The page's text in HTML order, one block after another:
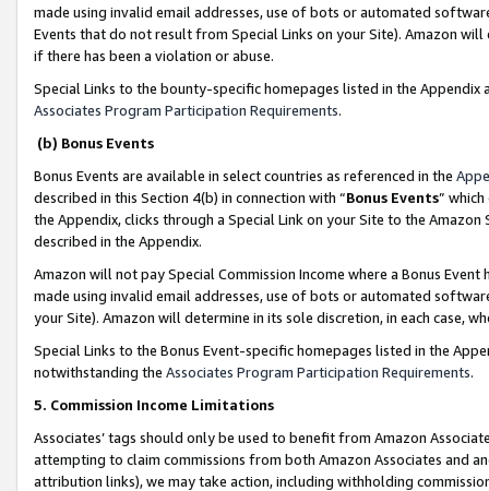
made using invalid email addresses, use of bots or automated
Events that do not result from Special Links on your Site). Amazon
if there has been a violation or abuse.
Special Links to the bounty-specific homepages listed in the
Associates Program Participation Requirements.
(b) Bonus Events
Bonus Events are available in select countries as referenced in the
described in this Section 4(b) in connection with “Bonus Events”
the Appendix, clicks through a Special Link on your Site to the
described in the Appendix.
Amazon will not pay Special Commission Income where a Bonus
made using invalid email addresses, use of bots or automated
your Site). Amazon will determine in its sole discretion, in each case,
Special Links to the Bonus Event-specific homepages listed in the
notwithstanding the Associates Program Participation Requirements.
5. Commission Income Limitations
Associates’ tags should only be used to benefit from Amazon
attempting to claim commissions from both Amazon Associates and
attribution links), we may take action, including withholding